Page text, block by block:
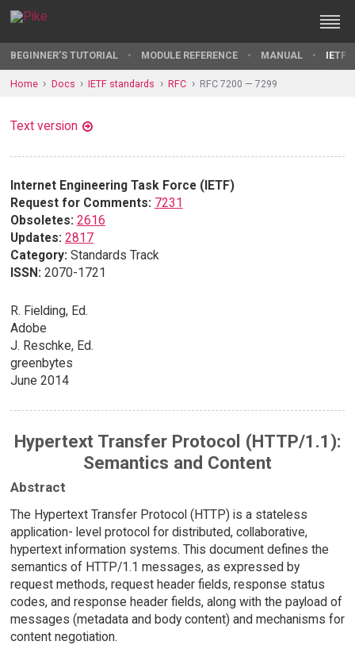
BEGINNER'S TUTORIAL MODULE REFERENCE MANUAL IETF
Home Docs IETF standards RFC RFC 7200 — 7299
Text version
Internet Engineering Task Force (IETF)
Request for Comments: 7231
Obsoletes: 2616
Updates: 2817
Category: Standards Track
ISSN: 2070-1721
R. Fielding, Ed.
Adobe
J. Reschke, Ed.
greenbytes
June 2014
Hypertext Transfer Protocol (HTTP/1.1):
Semantics and Content
Abstract
The Hypertext Transfer Protocol (HTTP) is a stateless
application- level protocol for distributed, collaborative,
hypertext information systems. This document defines the
semantics of HTTP/1.1 messages, as expressed by
request methods, request header fields, response status
codes, and response header fields, along with the payload of
messages (metadata and body content) and mechanisms for
content negotiation.